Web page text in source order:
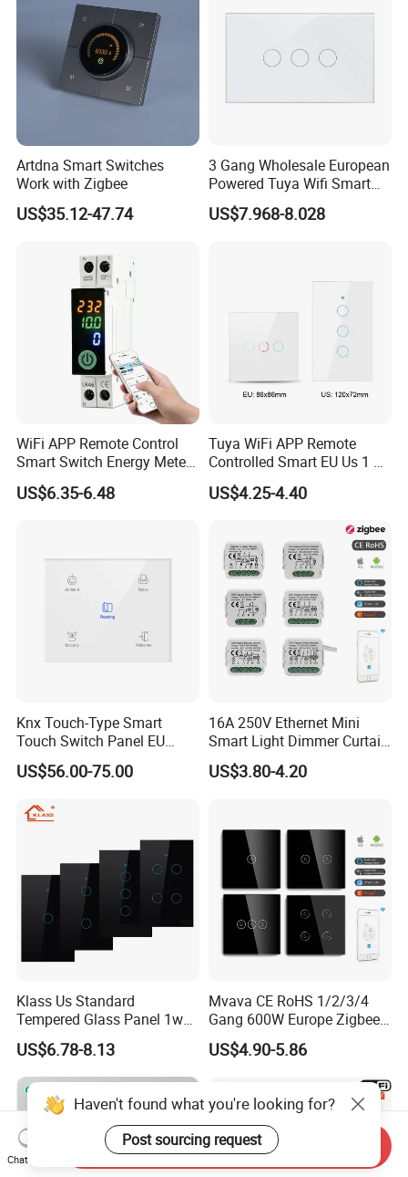
Artdna Smart Switches
Work with Zigbee
US$35.12-47.74
3 Gang Wholesale European
Powered Tuya Wifi Smart
Home Touch Sensor Switch
US$7.968-8.028
WiFi APP Remote Control
Smart Switch Energy Meter
and Timer Function
US$6.35-6.48
Tuya WiFi APP Remote
Controlled Smart EU Us 1 2
3 4 Gang Light Wall Switch
Touch Switch Work with
US$4.25-4.40
Knx Touch-Type Smart
Touch Switch Panel EU
Back Box
US$56.00-75.00
16A 250V Ethernet Mini
Smart Light Dimmer Curtain
Switch Module Zigbee WiFi
Relay Switch with Tuya
US$3.80-4.20
Klass Us Standard
Tempered Glass Panel 1way
WiFi Smart Home Tuya
Remote Voice Control
Curtain Touch Switch
US$6.78-8.13
Mvava CE RoHS 1/2/3/4
Gang 600W Europe Zigbee
Tuya Alexa Remote Control
Light Smart Home Wall
US$4.90-5.86
Haven't found what you're looking for?
Post sourcing request
Chat Now
Send Inquiry